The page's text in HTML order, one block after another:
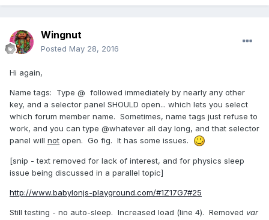
Wingnut
Posted May 28, 2016
Hi again,
Name tags: Type @ followed immediately by nearly any other
key, and a selector panel SHOULD open... which lets you select
which forum member name. Sometimes, name tags just refuse to
work, and you can type @whatever all day long, and that selector
panel will not open. Go fig. It has some issues.
[snip - text removed for lack of interest, and for physics sleep
issue being discussed in a parallel topic]
http://www.babylonjs-playground.com/#1Z17G7#25
Still testing - no auto-sleep. Increased load (line 4). Removed var